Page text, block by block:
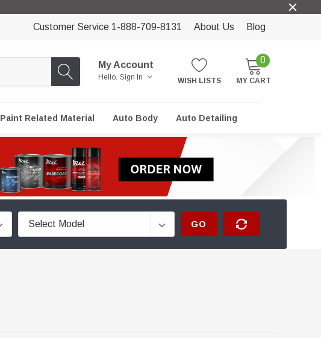
Customer Service 1-888-709-8131 About Us Blog
My Account
Hello. Sign In WISH LISTS
0
MY CART
Paint Related Material Auto Body Auto Detailing
GO